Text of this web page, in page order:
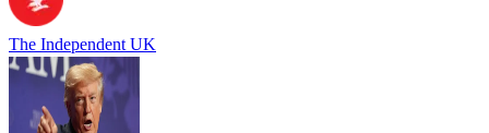
The Independent UK